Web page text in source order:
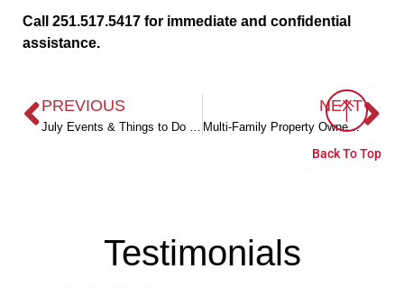
Call 251.517.5417 for immediate and confidential
assistance.
PREVIOUS
July Events & Things to Do in Coastal Alabama
NEXT
Multi-Family Property Owners – Here’s One Simple Secret to Save (Literally) Thousands
Back To Top
Testimonials